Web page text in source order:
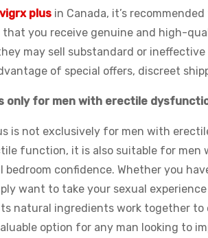
vigrx plus in Canada, it’s
that you receive genuine and high-
may sell substandard or
of special offers, discreet
only for men with erectile
is not exclusively for men with
function, it is also suitable for
bedroom confidence. Whether you
want to take your sexual
natural ingredients work together
option for any man looking to